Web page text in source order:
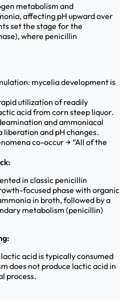
metabolism and
affecting pH upward over
set the stage for the
where penicillin
mycelia development is
utilization of readily
acid from corn steep liquor.
and ammoniacal
and pH changes.
co-occur → “All of the
in classic penicillin
focused phase with organic
in broth, followed by a
metabolism (penicillin)
acid is typically consumed
does not produce lactic acid in
process.